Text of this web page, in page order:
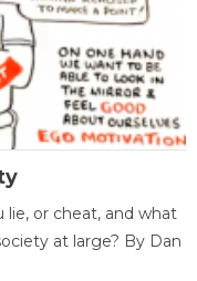
or cheat, and what
at large? By Dan